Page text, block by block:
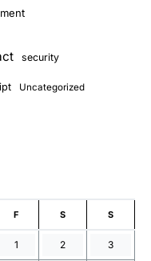
security
Uncategorized
F S S
1 2 3